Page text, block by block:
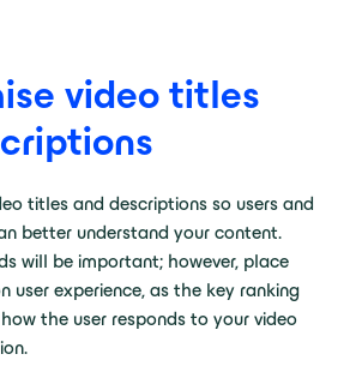
video titles
titles and descriptions so users and
better understand your content.
will be important; however, place
user experience, as the key ranking
the user responds to your video